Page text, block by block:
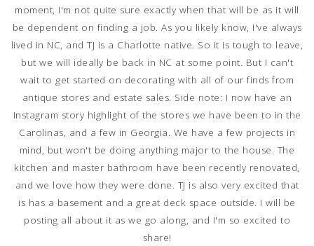
moment, I'm not quite sure exactly when that will be as it will
be dependent on finding a job. As you likely know, I've always
lived in NC, and TJ is a Charlotte native. So it is tough to leave,
but we will ideally be back in NC at some point. But I can't
wait to get started on decorating with all of our finds from
antique stores and estate sales. Side note: I now have an
Instagram story highlight of the stores we have been to in the
Carolinas, and a few in Georgia. We have a few projects in
mind, but won't be doing anything major to the house. The
kitchen and master bathroom have been recently renovated,
and we love how they were done. TJ is also very excited that
is has a basement and a great deck space outside. I will be
posting all about it as we go along, and I'm so excited to
share!